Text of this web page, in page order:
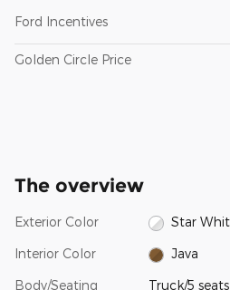
Ford Incentives
Golden Circle Price
The overview
Exterior Color Star
Interior Color Java
Body/Seating Truck/5 seats